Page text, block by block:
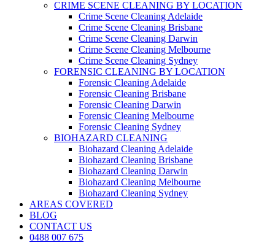
CRIME SCENE CLEANING BY LOCATION
Crime Scene Cleaning Adelaide
Crime Scene Cleaning Brisbane
Crime Scene Cleaning Darwin
Crime Scene Cleaning Melbourne
Crime Scene Cleaning Sydney
FORENSIC CLEANING BY LOCATION
Forensic Cleaning Adelaide
Forensic Cleaning Brisbane
Forensic Cleaning Darwin
Forensic Cleaning Melbourne
Forensic Cleaning Sydney
BIOHAZARD CLEANING
Biohazard Cleaning Adelaide
Biohazard Cleaning Brisbane
Biohazard Cleaning Darwin
Biohazard Cleaning Melbourne
Biohazard Cleaning Sydney
AREAS COVERED
BLOG
CONTACT US
0488 007 675